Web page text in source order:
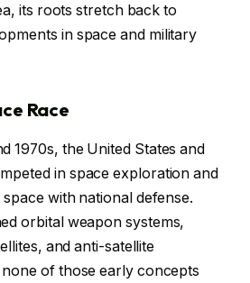
its roots stretch back to
in space and military
Race
1970s, the United States and
in space exploration and
with national defense.
orbital weapon systems,
and anti-satellite
of those early concepts